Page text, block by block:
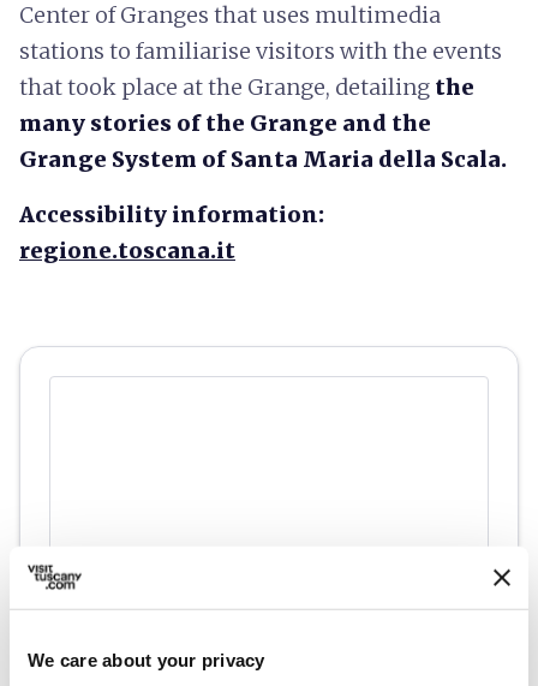
We care about your privacy
Center of Granges that uses multimedia
stations to familiarise visitors with the events
that took place at the Grange, detailing the
many stories of the Grange and the
Grange System of Santa Maria della Scala.
Accessibility information:
regione.toscana.it
directions Directions